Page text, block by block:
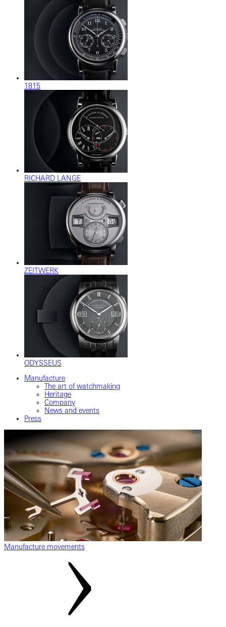
1815
RICHARD LANGE
ZEITWERK
ODYSSEUS
Manufacture
The art of watchmaking
Heritage
Company
News and events
Press
Manufacture movements